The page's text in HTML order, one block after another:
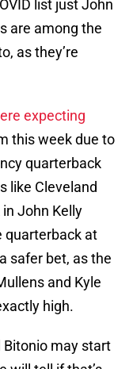
list just John
are among the
as they’re
expecting
this week due to
quarterback
like Cleveland
John Kelly
quarterback at
safer bet, as the
and Kyle
high.
may start